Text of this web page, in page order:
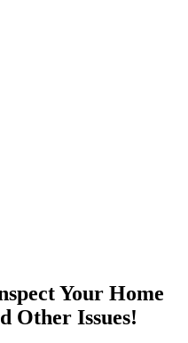
Your Home
Other Issues!